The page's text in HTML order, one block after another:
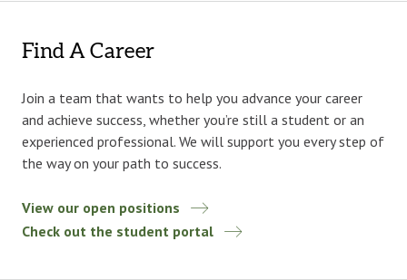
Find A Career
Join a team that wants to help you advance your career
and achieve success, whether you’re still a student or an
experienced professional. We will support you every step of
the way on your path to success.
View our open positions
Check out the student portal